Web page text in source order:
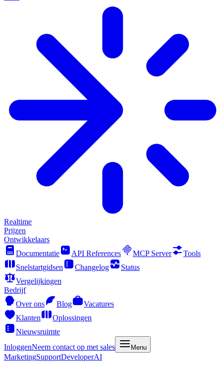
Realtime
Prijzen
Ontwikkelaars
Documentatie
API References MCP Server
Tools
Snelstartgidsen
Changelog
Status
Vergelijkingen
Bedrijf
Over ons
Blog
Vacatures
Klanten
Oplossingen
Nieuwsruimte
InloggenNeem contact op met sales Menu
MarketingSupportDeveloperAI